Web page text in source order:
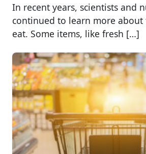
In recent years, scientists and
continued to learn more about
eat. Some items, like fresh […]